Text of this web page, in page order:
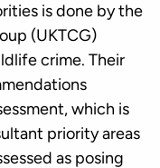
is done by the
(UKTCG)
crime. Their
which is
priority areas
as posing